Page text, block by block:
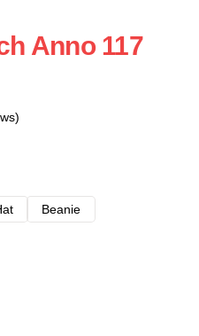
Anno 117
Beanie